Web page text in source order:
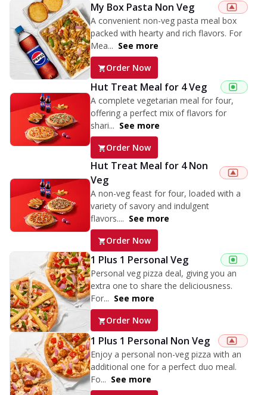
My Box Pasta Non Veg
A convenient non-veg pasta meal box
packed with hearty and rich flavors. For
Mea... See more
Order Now
Hut Treat Meal for 4 Veg
A complete vegetarian meal for four,
offering a perfect mix of flavors for
shari... See more
Order Now
Hut Treat Meal for 4 Non
Veg
A non-veg feast for four, loaded with a
variety of savory and indulgent
flavors.... See more
Order Now
1 Plus 1 Personal Veg
Personal veg pizza deal, giving you an
extra one to share the deliciousness.
For... See more
Order Now
1 Plus 1 Personal Non Veg
Enjoy a personal non-veg pizza with an
additional one for a perfect duo meal.
Fo... See more